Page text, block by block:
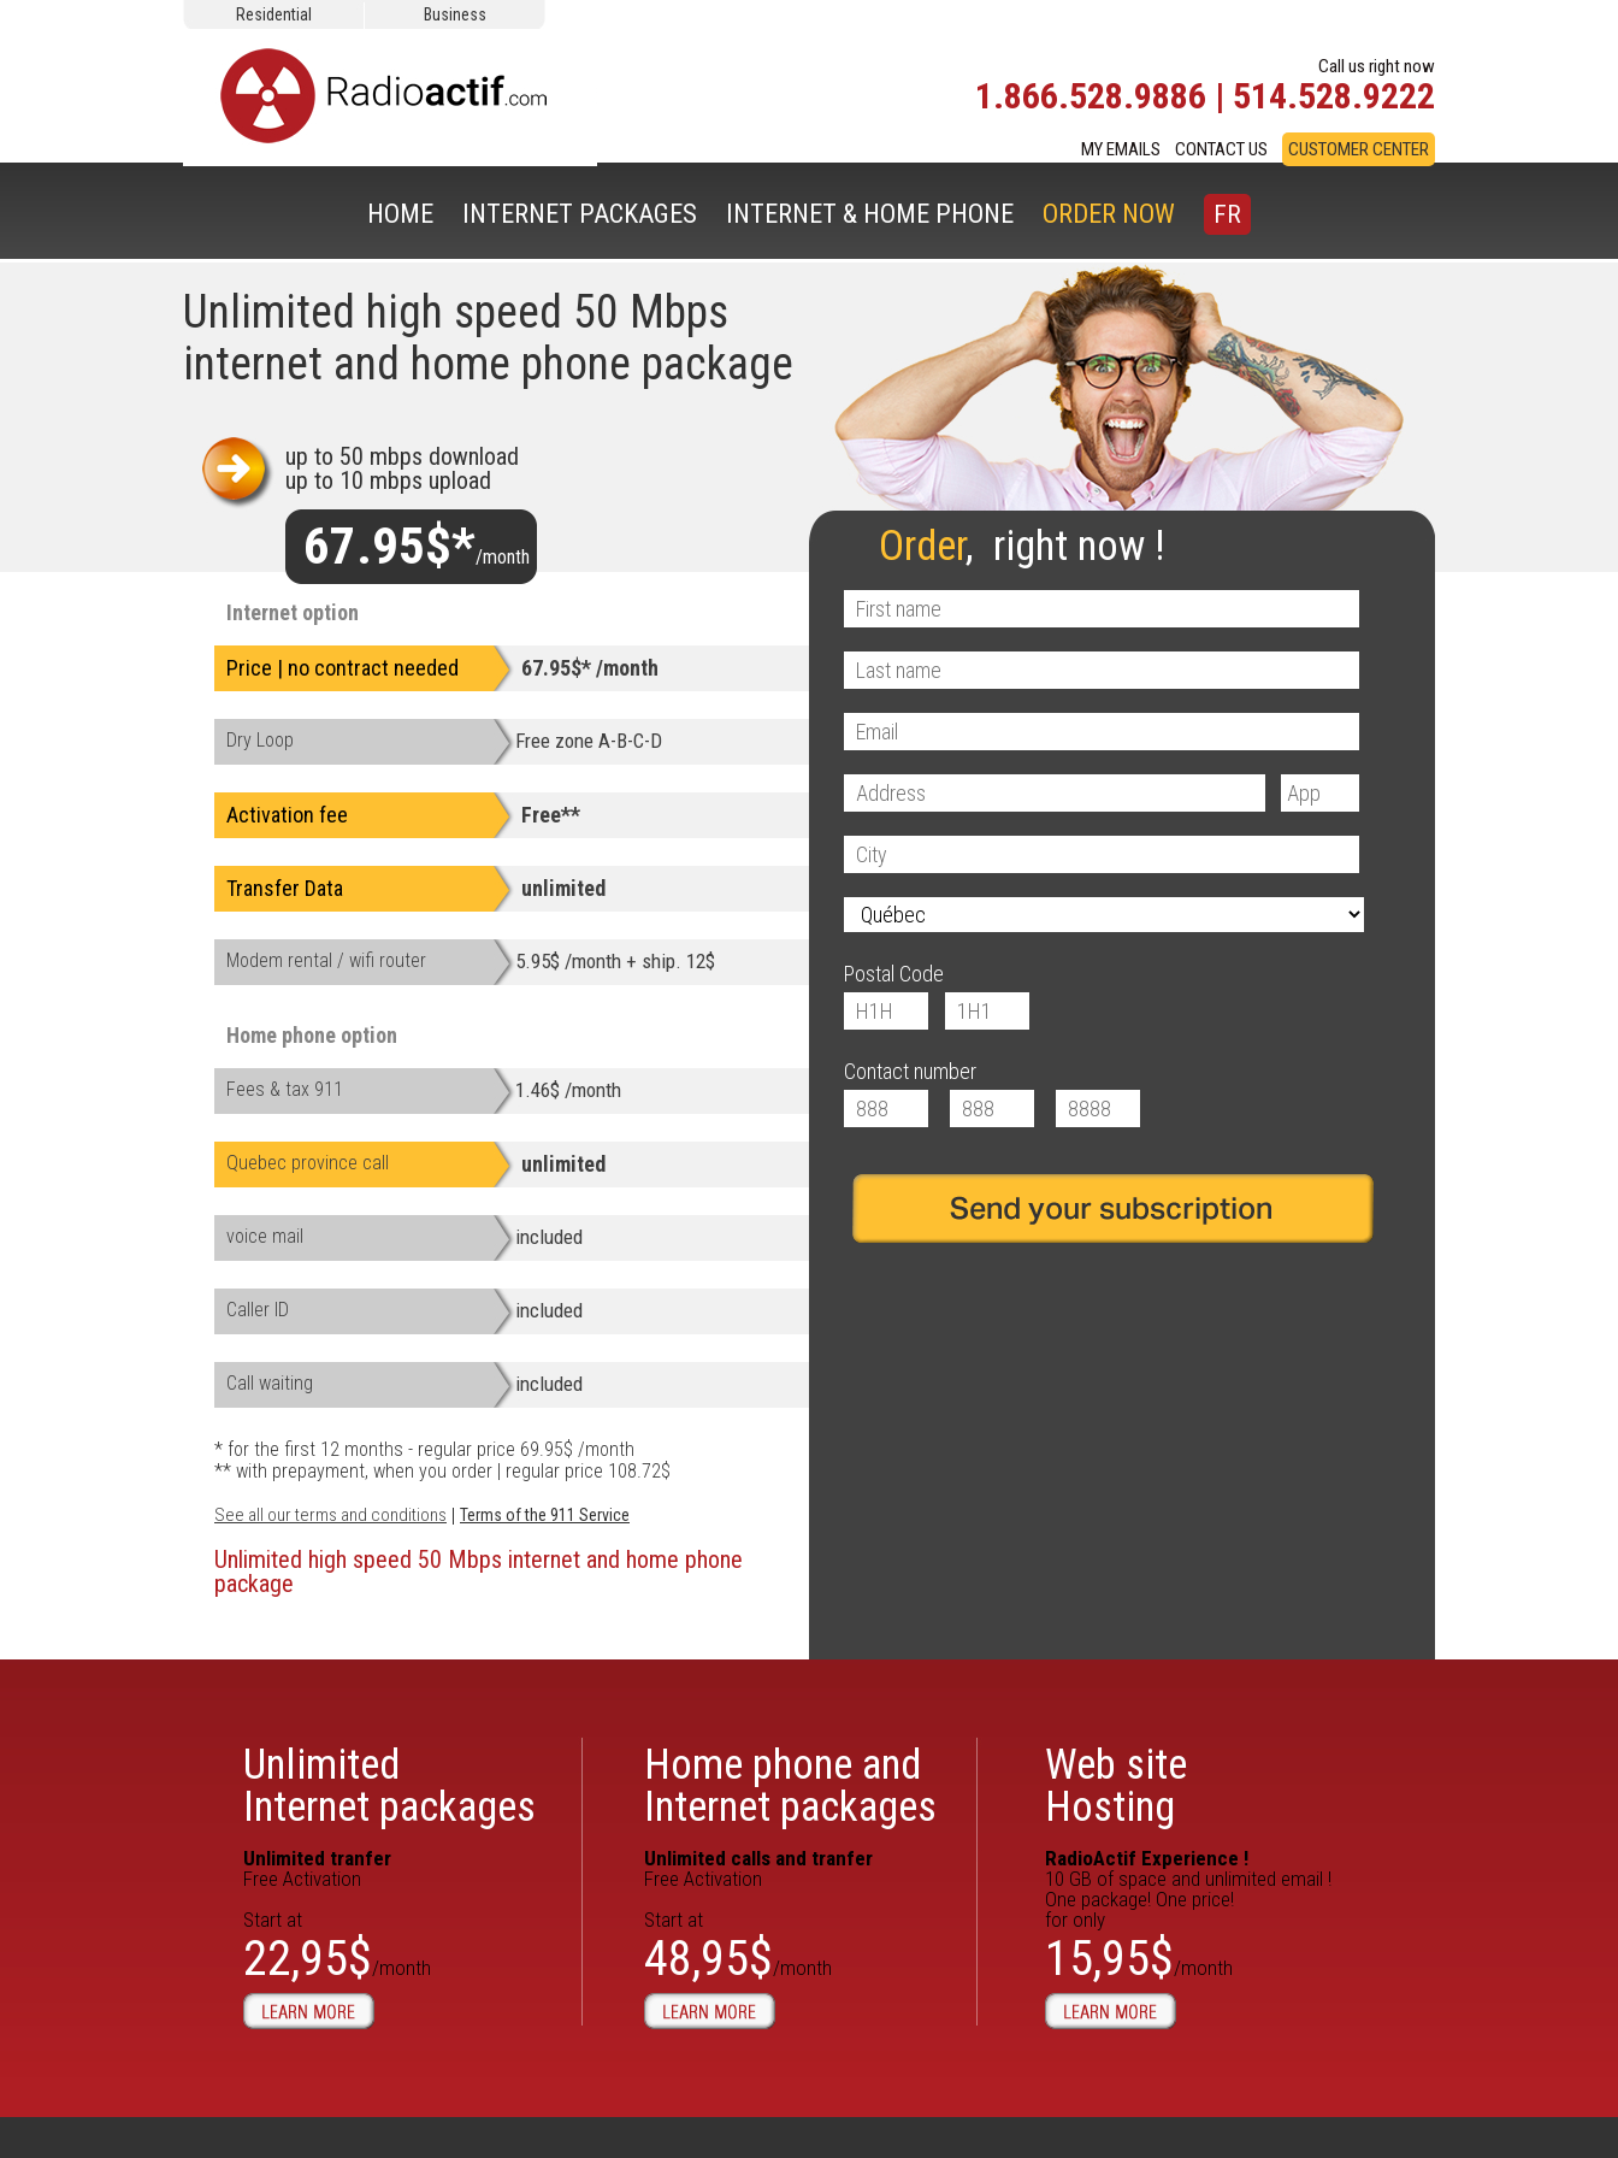
Residential Business
Call us right now
1.866.528.9886 | 514.528.9222
MY EMAILS CONTACT US CUSTOMER CENTER
HOME INTERNET PACKAGES INTERNET & HOME PHONE ORDER NOW FR
Unlimited high speed 50 Mbps
internet and home phone package
up to 50 mbps download
up to 10 mbps upload
67.95$*/month Order, right now !
Internet option
Price | no contract needed 67.95$* /month
Dry Loop Free zone A-B-C-D
Activation fee Free**
Transfer Data unlimited
Modem rental / wifi router 5.95$ /month + ship. 12$
Home phone option
Fees & tax 911 1.46$ /month
Quebec province call unlimited
voice mail included
Caller ID included
Call waiting included
* for the first 12 months - regular price 69.95$ /month
** with prepayment, when you order | regular price 108.72$
See all our terms and conditions | Terms of the 911 Service
Unlimited high speed 50 Mbps internet and home phone
package
Postal Code
Contact number
Unlimited
Internet packages
Unlimited tranfer
Free Activation
Start at
22,95$/month
Home phone and
Internet packages
Unlimited calls and tranfer
Free Activation
Start at
48,95$/month
Web site
Hosting
RadioActif Experience !
10 GB of space and unlimited email !
One package! One price!
for only
15,95$/month